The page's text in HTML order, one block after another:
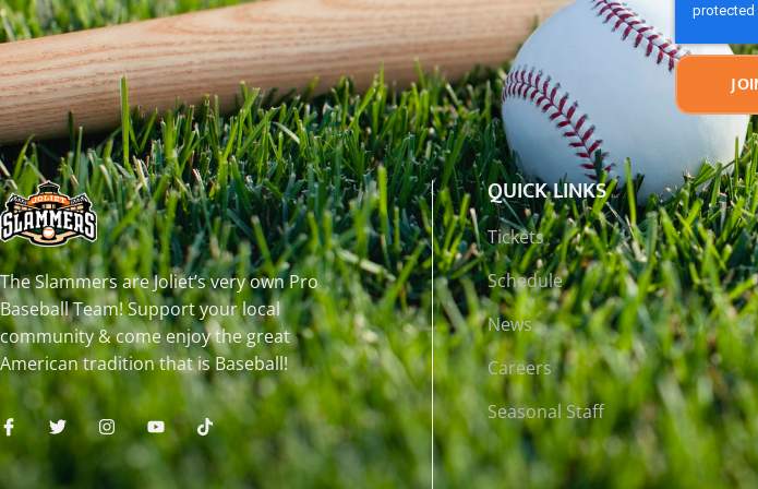
The Slammers are Joliet’s very own Pro
Baseball Team! Support your local
community & come enjoy the great
American tradition that is Baseball!
QUICK LINKS
Tickets
Schedule
News
Careers
Seasonal Staff